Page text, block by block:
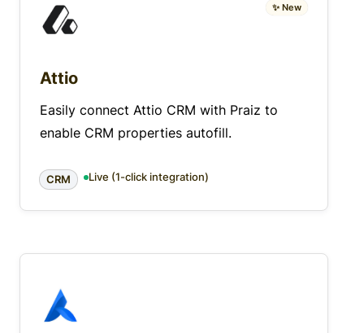
✨ New
Attio
Easily connect Attio CRM with Praiz to
enable CRM properties autofill.
CRM Live (1-click integration)